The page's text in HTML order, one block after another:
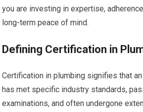
you are investing in expertise,
long-term peace of mind.
Defining Certification in
Certification in plumbing signifies that
has met specific industry standards,
examinations, and often undergone